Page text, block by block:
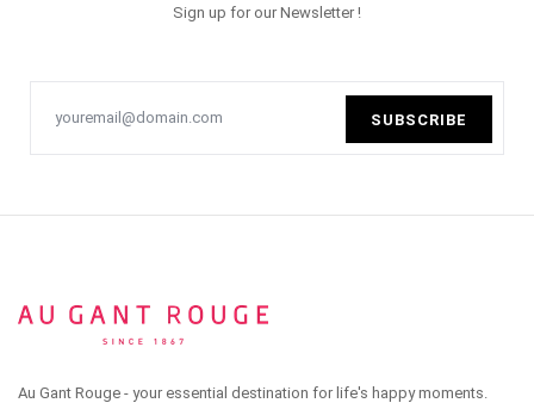
Sign up for our Newsletter !
SUBSCRIBE
Au Gant Rouge - your essential destination for life's happy moments.